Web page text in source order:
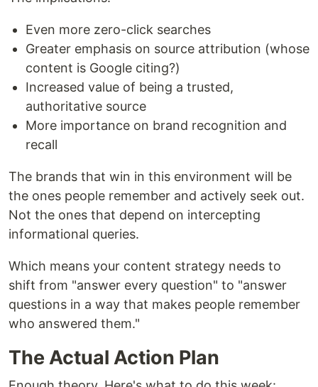
Even more zero-click searches
Greater emphasis on source attribution (whose
content is Google citing?)
Increased value of being a trusted,
authoritative source
More importance on brand recognition and
recall
The brands that win in this environment will be
the ones people remember and actively seek out.
Not the ones that depend on intercepting
informational queries.
Which means your content strategy needs to
shift from "answer every question" to "answer
questions in a way that makes people remember
who answered them."
The Actual Action Plan